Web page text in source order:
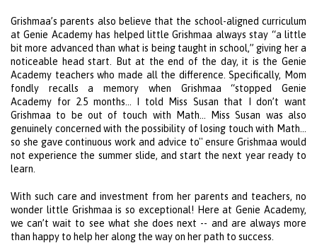
Grishmaa’s parents also believe that the school-aligned curriculum
atGenie Academyhas helped little Grishmaa always stay “a little
bit more advanced than what is being taught in school,” giving her a
noticeable head start. But at the end of the day, it is the Genie
Academy teachers who made all the difference. Specifically, Mom
fondly recalls a memory when Grishmaa “stopped Genie
Academy for 2.5 months… I told Miss Susan that I don’t want
Grishmaa to be out of touch with Math… Miss Susan was also
genuinely concerned with the possibility of losing touch with Math…
so she gave continuous work and advice to'' ensure Grishmaa would
not experience the summer slide, and start the next year ready to
learn.
With such care and investment from her parents and teachers, no
wonder little Grishmaa is so exceptional! Here atGenie Academy,
we can’t wait to see what she does next -- and are always more
than happy to help her along the way on her path to success.